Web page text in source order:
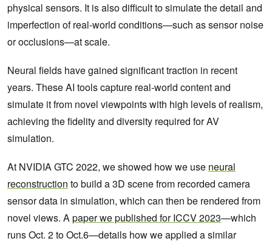
physical sensors. It is also difficult to simulate the detail and
imperfection of real-world conditions—such as sensor noise
or occlusions—at scale.
Neural fields have gained significant traction in recent
years. These AI tools capture real-world content and
simulate it from novel viewpoints with high levels of realism,
achieving the fidelity and diversity required for AV
simulation.
At NVIDIA GTC 2022, we showed how we use neural
reconstruction to build a 3D scene from recorded camera
sensor data in simulation, which can then be rendered from
novel views. Apaper we published for ICCV 2023—which
runs Oct. 2 to Oct.6—details how we applied a similar